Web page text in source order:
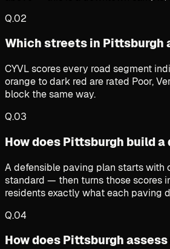
Q.02
Which streets in Pittsburgh
CYVL scores every road segment
orange to dark red are rated Poor,
block the same way.
Q.03
How does Pittsburgh build
A defensible paving plan starts with
standard — then turns those scores
residents exactly what each paving
Q.04
How does Pittsburgh